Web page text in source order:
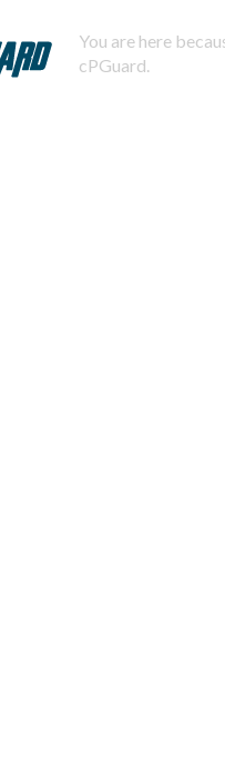
You are here
cPGuard.